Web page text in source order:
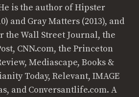
is the author of Hipster
and Gray Matters (2013), and
the Wall Street Journal, the
CNN.com, the Princeton
Mediascape, Books &
Today, Relevant, IMAGE
and Conversantlife.com. A